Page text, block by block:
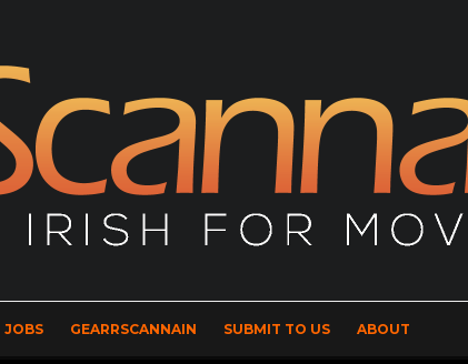
JOBS GEARRSCANNAIN SUBMIT TO US ABOUT